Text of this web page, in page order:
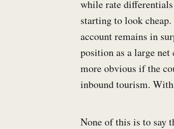
while rate
starting to look
account remains in
position as a large
more obvious if the
inbound tourism.
None of this is to say